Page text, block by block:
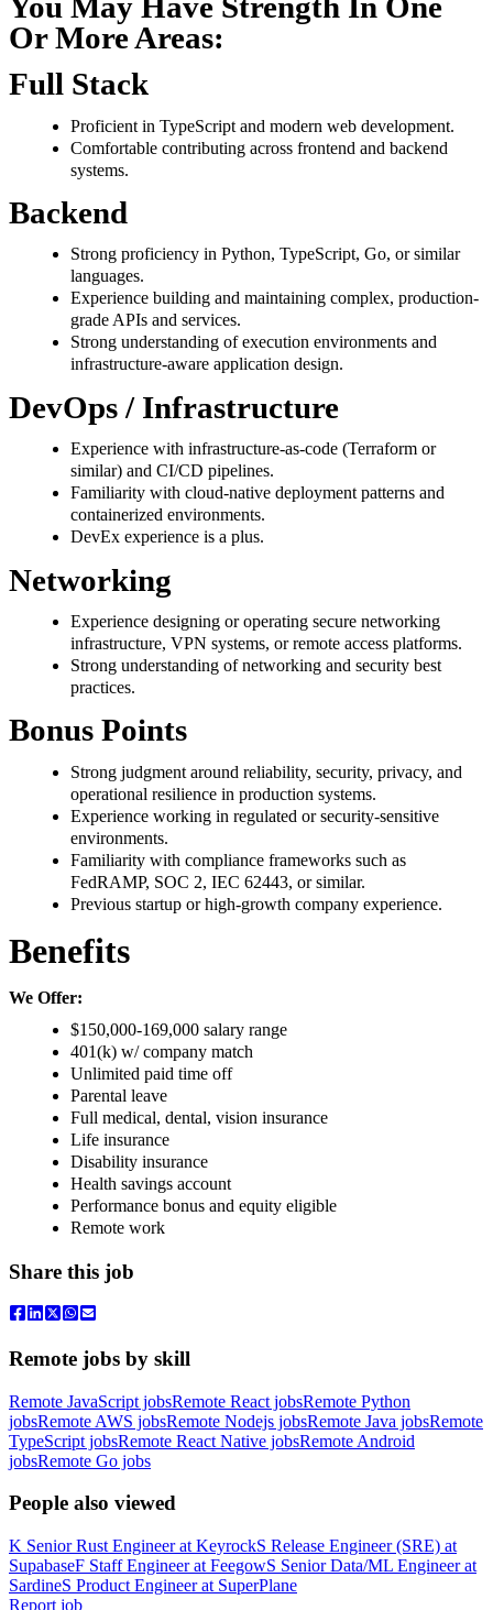
Or More Areas:
Full Stack
Proficient in TypeScript and modern web development.
Comfortable contributing across frontend and backend
systems.
Backend
Strong proficiency in Python, TypeScript, Go, or similar
languages.
Experience building and maintaining complex, production-
grade APIs and services.
Strong understanding of execution environments and
infrastructure-aware application design.
DevOps / Infrastructure
Experience with infrastructure-as-code (Terraform or
similar) and CI/CD pipelines.
Familiarity with cloud-native deployment patterns and
containerized environments.
DevEx experience is a plus.
Networking
Experience designing or operating secure networking
infrastructure, VPN systems, or remote access platforms.
Strong understanding of networking and security best
practices.
Bonus Points
Strong judgment around reliability, security, privacy, and
operational resilience in production systems.
Experience working in regulated or security-sensitive
environments.
Familiarity with compliance frameworks such as
FedRAMP, SOC 2, IEC 62443, or similar.
Previous startup or high-growth company experience.
Benefits
We Offer:
$150,000-169,000 salary range
401(k) w/ company match
Unlimited paid time off
Parental leave
Full medical, dental, vision insurance
Life insurance
Disability insurance
Health savings account
Performance bonus and equity eligible
Remote work
Share this job
Remote jobs by skill
Remote JavaScript jobsRemote React jobsRemote Python
jobsRemote AWS jobsRemote Nodejs jobsRemote Java jobsRemote
TypeScript jobsRemote React Native jobsRemote Android
jobsRemote Go jobs
People also viewed
K Senior Rust Engineerat KeyrockS Release Engineer (SRE) at
SupabaseF Staff Engineerat FeegowS Senior Data/ML Engineerat
SardineS Product Engineerat SuperPlane
Report job